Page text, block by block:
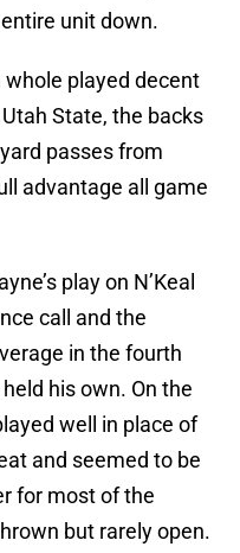
unit down.
played decent
State, the backs
passes from
advantage all game
play on N’Keal
call and the
in the fourth
his own. On the
well in place of
and seemed to be
for most of the
but rarely open.